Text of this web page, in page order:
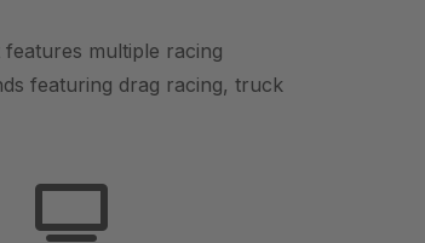
multiple racing
featuring drag racing, truck